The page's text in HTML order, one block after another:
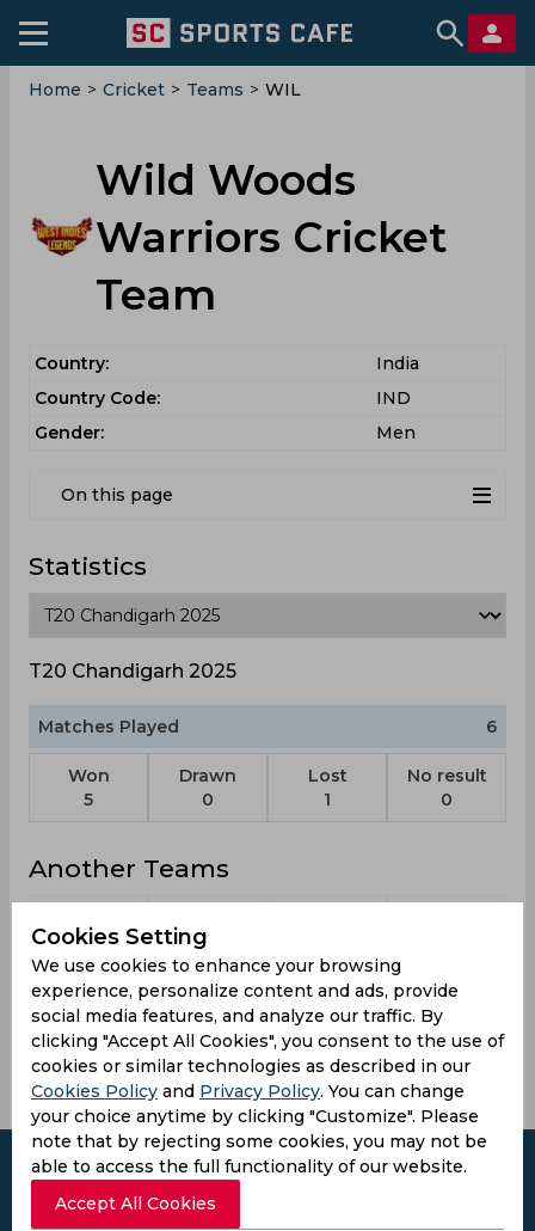
Home > Cricket > Teams > WIL
Wild Woods
Warriors Cricket
Team
Country:
India
Country Code:
IND
Gender:
Men
On this page
Statistics
T20 Chandigarh 2025
Matches Played 6
Won
5
Drawn
0
Lost
1
No result
0
Another Teams
Worcestershire
Rapids
World Xi Glamorgan Leicestershire
Foxes
Cookies Setting
We use cookies to enhance your browsing
experience, personalize content and ads, provide
social media features, and analyze our traffic. By
clicking "Accept All Cookies", you consent to the use of
cookies or similar technologies as described in our
Cookies Policy and Privacy Policy. You can change
your choice anytime by clicking "Customize". Please
note that by rejecting some cookies, you may not be
able to access the full functionality of our website.
Accept All Cookies